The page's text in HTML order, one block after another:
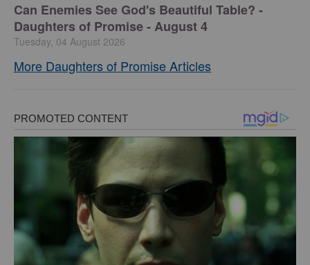
Can Enemies See God's Beautiful Table? -
Daughters of Promise - August 4
Tuesday, 04 August 2026
More Daughters of Promise Articles